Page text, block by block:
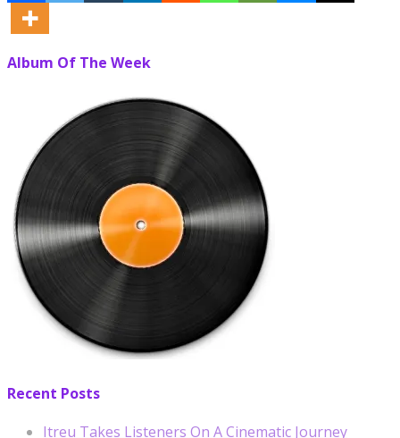
Album Of The Week
Recent Posts
Itreu Takes Listeners On A Cinematic Journey